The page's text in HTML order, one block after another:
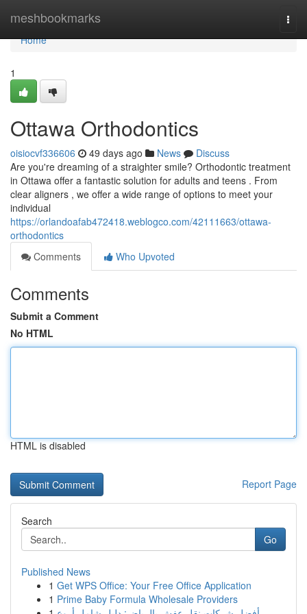
meshbookmarks
Home
Home
1
Ottawa Orthodontics
oisiocvf336606 49 days ago News
Discuss
Are you're dreaming of a straighter smile? Orthodontic treatment
in Ottawa offer a fantastic solution for adults and teens . From
clear aligners , we offer a wide range of options to meet your
individual
https://orlandoafab472418.weblogco.com/42111663/ottawa-
orthodontics
Comments
Who Upvoted
Comments
Submit a Comment
No HTML
HTML is disabled
Report Page
Search
Go
Published News
1 Get WPS Office: Your Free Office Application
1 Prime Baby Formula Wholesale Providers